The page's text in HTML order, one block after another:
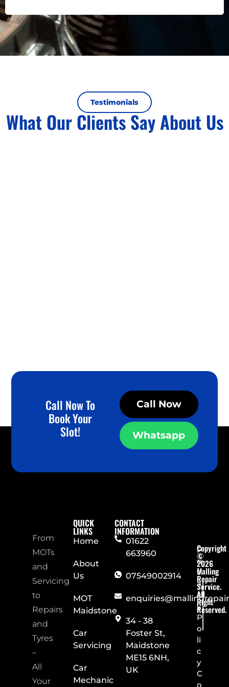
Testimonials
What Our Clients Say About Us
Call Now To
Book Your
Slot!
Call Now
Whatsapp
From
MOTs
and
Servicing
to
Repairs
and
Tyres
–
All
Your
QUICK
LINKS
Home
About
Us
MOT
Maidstone
Car
Servicing
Car
Mechanic
CONTACT
INFORMATION
01622
663960
07549002914
34 - 38
Foster St,
Maidstone
ME15 6NH,
UK
P
ri
v
a
c
y
P
o
li
c
y
C
o
Copyright
©
2026
Malling
Repair
Service.
All
Right
Reserved.